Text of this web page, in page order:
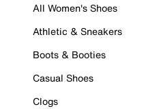
All Women's Shoes
Athletic & Sneakers
Boots & Booties
Casual Shoes
Clogs